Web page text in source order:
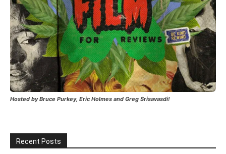
Hosted by Bruce Purkey, Eric Holmes and Greg Srisavasdi!
Recent Posts